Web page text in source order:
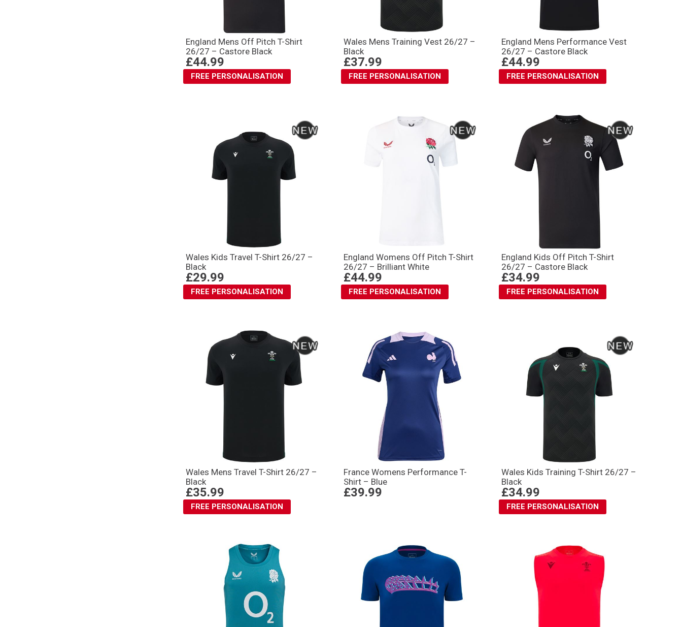
England Mens Off Pitch T-Shirt
26/27 – Castore Black
£44.99
FREE PERSONALISATION
Wales Mens Training Vest 26/27 –
Black
£37.99
FREE PERSONALISATION
England Mens Performance Vest
26/27 – Castore Black
£44.99
FREE PERSONALISATION
Wales Kids Travel T-Shirt 26/27 –
Black
£29.99
FREE PERSONALISATION
England Womens Off Pitch T-Shirt
26/27 – Brilliant White
£44.99
FREE PERSONALISATION
England Kids Off Pitch T-Shirt
26/27 – Castore Black
£34.99
FREE PERSONALISATION
Wales Mens Travel T-Shirt 26/27 –
Black
£35.99
FREE PERSONALISATION
France Womens Performance T-
Shirt – Blue
£39.99
Wales Kids Training T-Shirt 26/27 –
Black
£34.99
FREE PERSONALISATION